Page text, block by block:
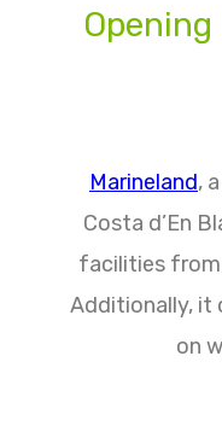
Marineland,
Costa d’En
facilities from
Additionally, it
on